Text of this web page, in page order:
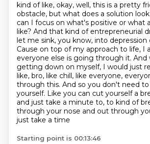
kind of like, okay, well, this is a pretty
obstacle, but what does a solution
can I focus on what's positive or what
like? And that kind of entrepreneurial
let me sink, you know, into depression
Cause on top of my approach to life, I
everyone else is going through it. And
getting down on myself, I would just
like, bro, like chill, like everyone,
through this. And so you don't need to
yourself. Like you can cut yourself a
and just take a minute to, to kind of
through your nose and out through
just take a time
Starting point is 00:13:46